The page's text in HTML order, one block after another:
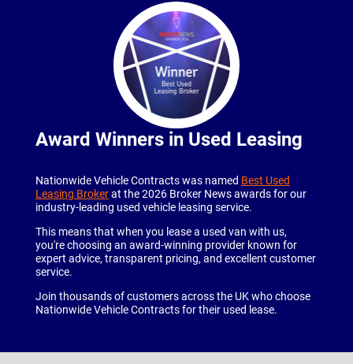
Award Winners in Used Leasing
Nationwide Vehicle Contracts was named Best Used
Leasing Brokerat the 2026 Broker News awards for our
industry-leading used vehicle leasing service.
This means that when you lease a used van with us,
you're choosing an award-winning provider known for
expert advice, transparent pricing, and excellent customer
service.
Join thousands of customers across the UK who choose
Nationwide Vehicle Contracts for their used lease.